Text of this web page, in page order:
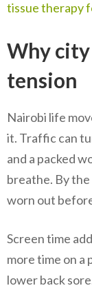
tissue therapy
Why
tension
Nairobi life
it. Traffic can
and a packed
breathe. By
worn out
Screen time
more time on a
lower back